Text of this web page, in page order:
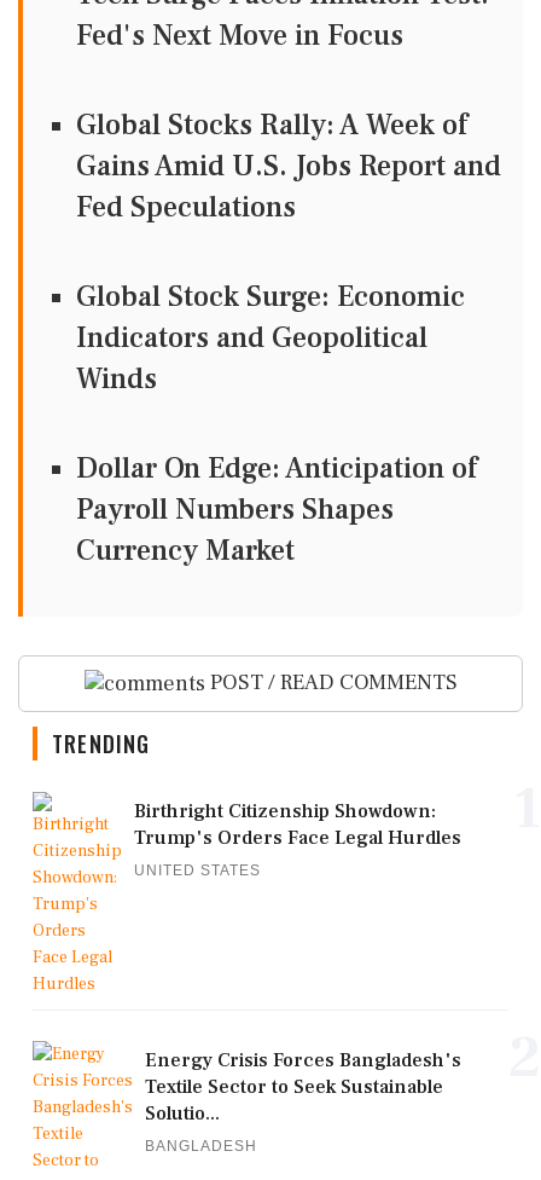
Fed's Next Move in Focus
Global Stocks Rally: A Week of
Gains Amid U.S. Jobs Report and
Fed Speculations
Global Stock Surge: Economic
Indicators and Geopolitical
Winds
Dollar On Edge: Anticipation of
Payroll Numbers Shapes
Currency Market
POST / READ COMMENTS
TRENDING
Birthright Citizenship Showdown:
Trump's Orders Face Legal Hurdles
UNITED STATES
Energy Crisis Forces Bangladesh's
Textile Sector to Seek Sustainable
Solutio...
BANGLADESH